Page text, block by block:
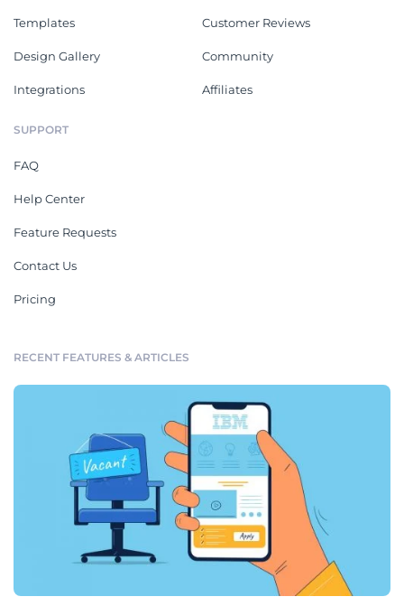
Templates
Design Gallery
Integrations
Customer Reviews
Community
Affiliates
SUPPORT
FAQ
Help Center
Feature Requests
Contact Us
Pricing
RECENT FEATURES & ARTICLES